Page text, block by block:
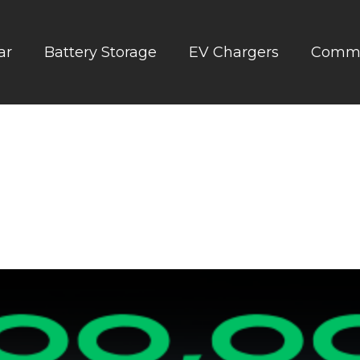
Battery Storage EV Chargers